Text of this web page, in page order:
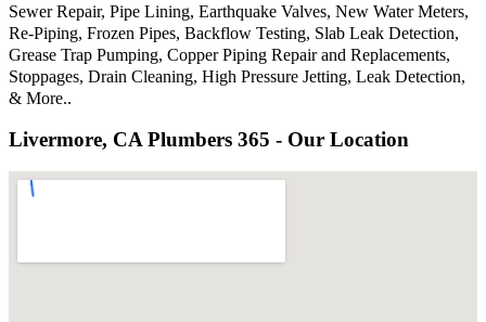
Sewer Repair, Pipe Lining, Earthquake Valves, New Water Meters,
Re-Piping, Frozen Pipes, Backflow Testing, Slab Leak Detection,
Grease Trap Pumping, Copper Piping Repair and Replacements,
Stoppages, Drain Cleaning, High Pressure Jetting, Leak Detection,
& More..
Livermore, CA Plumbers 365 - Our Location